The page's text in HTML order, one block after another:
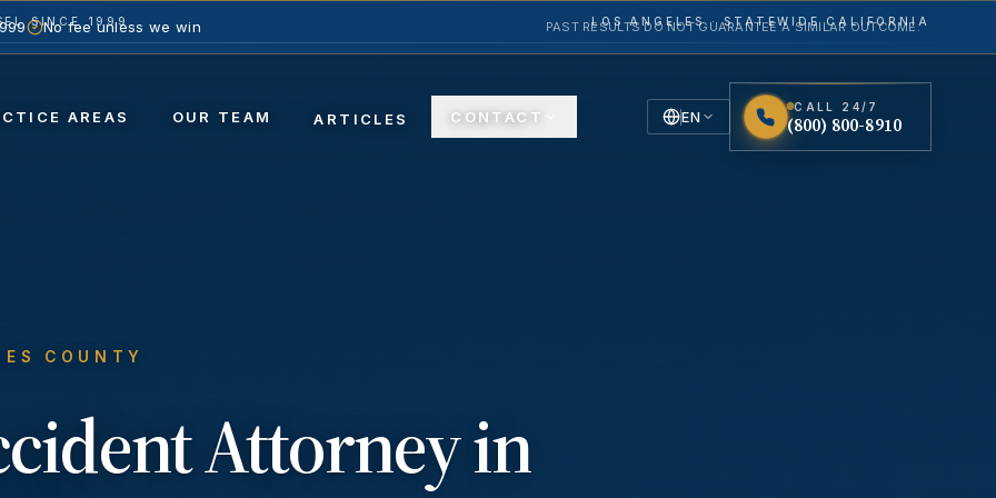
SINCE 1999 LOS ANGELES · STATEWIDE CALIFORNIA
AREAS OUR TEAM ARTICLES CONTACT EN
CALL 24/7
(800) 800-8910
No fee unless we win PAST RESULTS DO NOT GUARANTEE A SIMILAR OUTCOME.
COUNTY
Attorney in